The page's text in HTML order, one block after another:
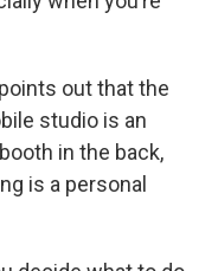
out that the
studio is an
in the back,
is a personal